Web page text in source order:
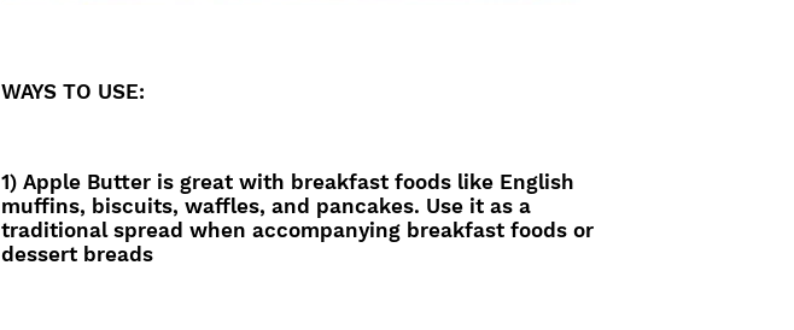
WAYS TO USE:
1) Apple Butter is great with breakfast foods like English
muffins, biscuits, waffles, and pancakes. Use it as a
traditional spread when accompanying breakfast foods or
dessert breads